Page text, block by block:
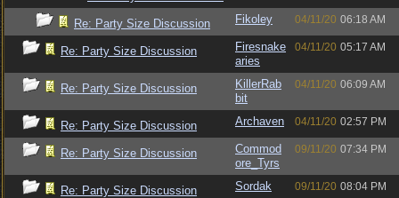
Re: Party Size Discussion Fikoley 04/11/20 06:18 AM
Re: Party Size Discussion
Firesnake
aries
04/11/20 05:17 AM
Re: Party Size Discussion
KillerRab
bit
04/11/20 06:09 AM
Re: Party Size Discussion Archaven 04/11/20 02:57 PM
Re: Party Size Discussion
Commod
ore_Tyrs
09/11/20 07:34 PM
Re: Party Size Discussion Sordak 09/11/20 08:04 PM